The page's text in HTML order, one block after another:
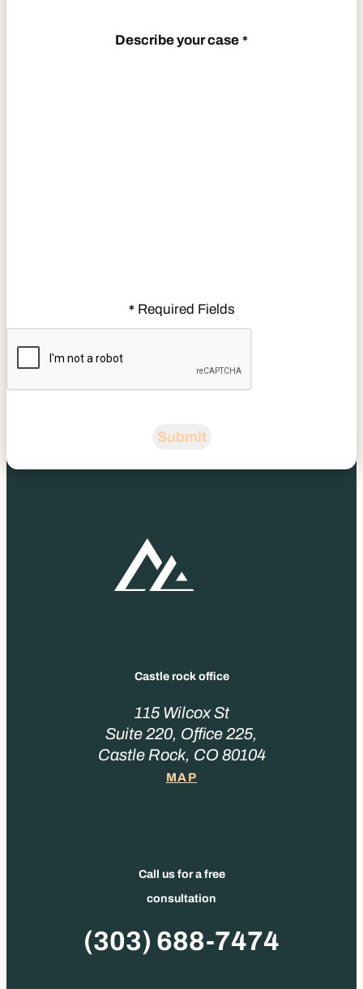
Describe your case *
*Required Fields
Submit
Castle rock office
115 Wilcox St
Suite 220, Office 225,
Castle Rock, CO 80104
MAP
Call us for a free
consultation
Phone
(303) 688-7474